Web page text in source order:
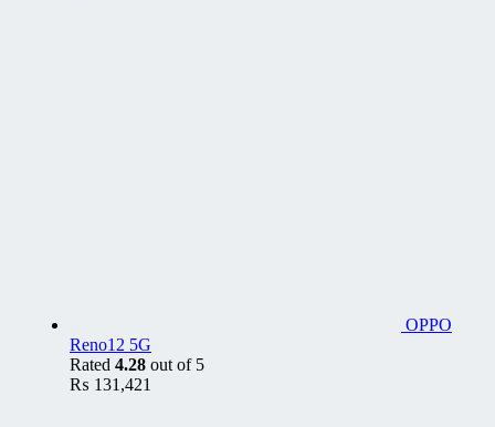
OPPO
Reno12 5G
Rated 4.28 out of 5
₨ 131,421